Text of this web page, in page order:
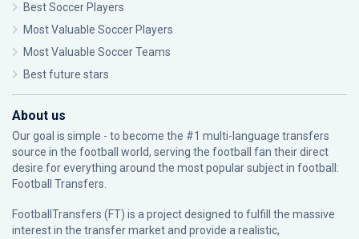
Best Soccer Players
Most Valuable Soccer Players
Most Valuable Soccer Teams
Best future stars
About us
Our goal is simple - to become the #1 multi-language transfers
source in the football world, serving the football fan their direct
desire for everything around the most popular subject in football:
Football Transfers.
FootballTransfers (FT) is a project designed to fulfill the massive
interest in the transfer market and provide a realistic,